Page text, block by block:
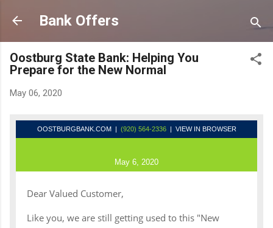
Skip to main content
Bank Offers
Oostburg State Bank: Helping You
Prepare for the New Normal
May 06, 2020
OOSTBURGBANK.COM| (920) 564-2336 | VIEW IN BROWSER
May 6, 2020
Dear Valued Customer,
Like you, we are still getting used to this "New